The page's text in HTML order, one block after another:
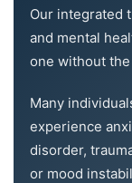
Our integrated
and mental
one without
Many
experience
disorder,
or mood